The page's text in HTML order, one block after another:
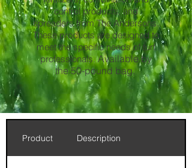
control products, and
spreaders from The Andersons.
These products are designed to
meet the specific needs of turf
professionals.Available by
the 50-pound bag.
Product Description